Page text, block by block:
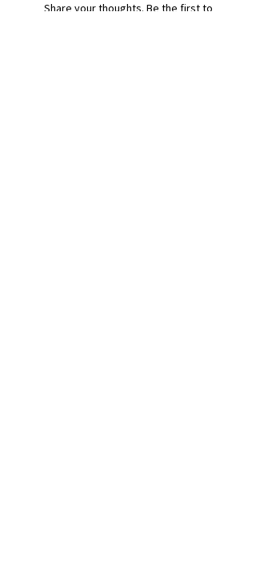
Share your thoughts. Be the first to